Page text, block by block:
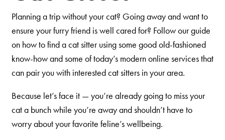
Product Overview
Health Check-In™ Boosters™
Good Habits™ Boosters™
Poop Fighter ® Boosters™
WHY WE’RE THE BEST
Our Difference
Planning a trip without your cat? Going away and want to
ensure your furry friend is well cared for? Follow our guide
on how to find a cat sitter using some good old-fashioned
know-how and some of today’s modern online services that
can pair you with interested cat sitters in your area.
Because let’s face it — you’re already going to miss your
cat a bunch while you’re away and shouldn’t have to
worry about your favorite feline’s wellbeing.